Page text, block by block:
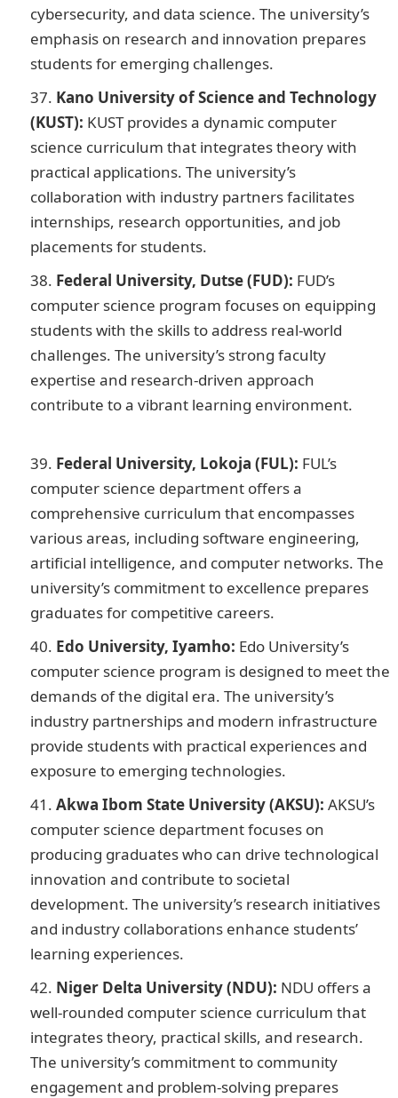
cybersecurity, and data science. The university’s
emphasis on research and innovation prepares
students for emerging challenges.
Kano University of Science and Technology
(KUST): KUST provides a dynamic computer
science curriculum that integrates theory with
practical applications. The university’s
collaboration with industry partners facilitates
internships, research opportunities, and job
placements for students.
Federal University, Dutse (FUD): FUD’s
computer science program focuses on equipping
students with the skills to address real-world
challenges. The university’s strong faculty
expertise and research-driven approach
contribute to a vibrant learning environment.
Federal University, Lokoja (FUL): FUL’s
computer science department offers a
comprehensive curriculum that encompasses
various areas, including software engineering,
artificial intelligence, and computer networks. The
university’s commitment to excellence prepares
graduates for competitive careers.
Edo University, Iyamho: Edo University’s
computer science program is designed to meet the
demands of the digital era. The university’s
industry partnerships and modern infrastructure
provide students with practical experiences and
exposure to emerging technologies.
Akwa Ibom State University (AKSU): AKSU’s
computer science department focuses on
producing graduates who can drive technological
innovation and contribute to societal
development. The university’s research initiatives
and industry collaborations enhance students’
learning experiences.
Niger Delta University (NDU): NDU offers a
well-rounded computer science curriculum that
integrates theory, practical skills, and research.
The university’s commitment to community
engagement and problem-solving prepares